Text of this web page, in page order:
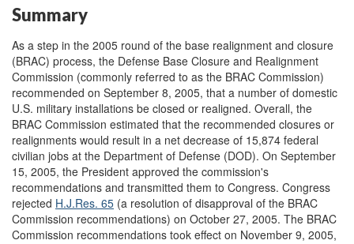
Summary
As a step in the 2005 round of the base realignment and closure
(BRAC) process, the Defense Base Closure and Realignment
Commission (commonly referred to as the BRAC Commission)
recommended on September 8, 2005, that a number of domestic
U.S. military installations be closed or realigned. Overall, the
BRAC Commission estimated that the recommended closures or
realignments would result in a net decrease of 15,874 federal
civilian jobs at the Department of Defense (DOD). On September
15, 2005, the President approved the commission's
recommendations and transmitted them to Congress. Congress
rejected H.J.Res. 65 (a resolution of disapproval of the BRAC
Commission recommendations) on October 27, 2005. The BRAC
Commission recommendations took effect on November 9, 2005,